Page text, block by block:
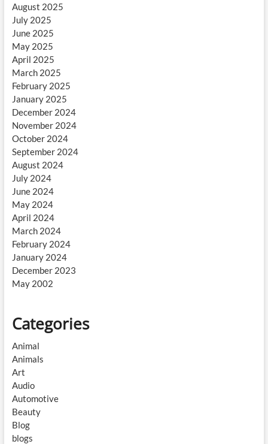
August 2025
July 2025
June 2025
May 2025
April 2025
March 2025
February 2025
January 2025
December 2024
November 2024
October 2024
September 2024
August 2024
July 2024
June 2024
May 2024
April 2024
March 2024
February 2024
January 2024
December 2023
May 2002
Categories
Animal
Animals
Art
Audio
Automotive
Beauty
Blog
blogs